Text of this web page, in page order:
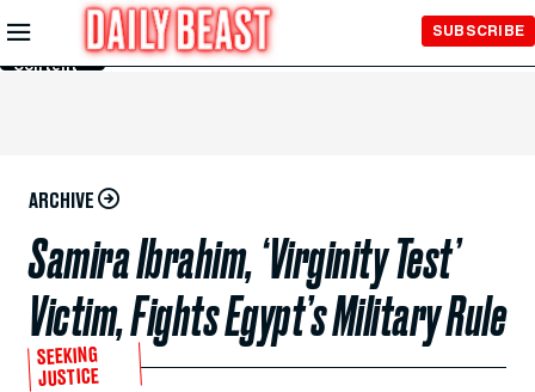
Skip to
Main
Content
SUBSCRIBE
ARCHIVE
Samira Ibrahim, ‘Virginity Test’
Victim, Fights Egypt’s Military Rule
SEEKING
JUSTICE